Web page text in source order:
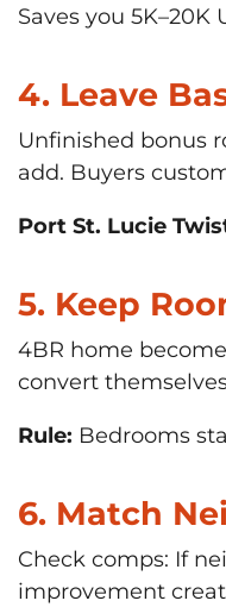
Saves you
4. Leave
Unfinished bonus
add. Buyers
Port St. Lucie
5. Keep
4BR home
convert
Rule: Bedrooms
6. Match
Check comps: If
improvement